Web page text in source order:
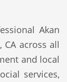
Akan
across all
and local
services,